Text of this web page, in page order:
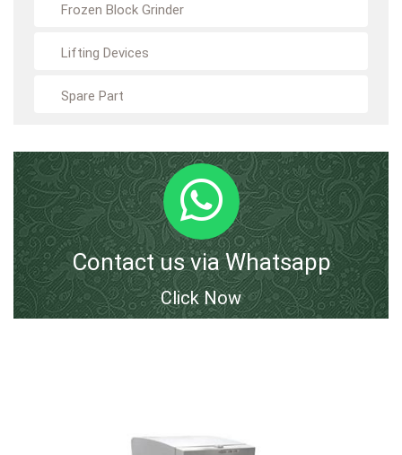
Frozen Block Grinder
Lifting Devices
Spare Part
Contact us via Whatsapp
Click Now